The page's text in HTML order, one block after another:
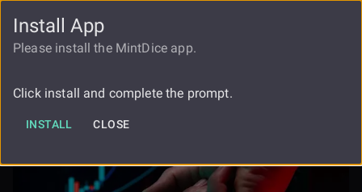
FAUCET
From Digital Currency
Install App
Please install the MintDice app.
Click install and complete the prompt.
INSTALL CLOSE